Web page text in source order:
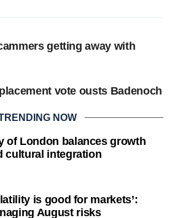
getting away with
vote ousts Badenoch
NOW
of London balances growth
cultural integration
is good for markets’:
August risks